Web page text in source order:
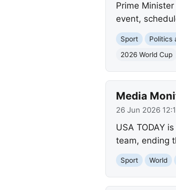
Prime
event,
Sport Politics
2026 World Cup
Media
26 Jun 2026
USA TODAY
team, ending
Sport World